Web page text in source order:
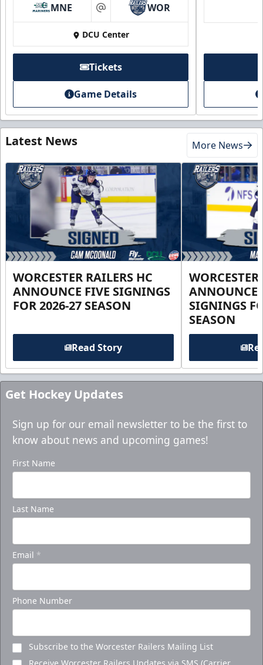
MNE at WOR
DCU Center
Tickets
Game Details
Latest News More News
WORCESTER RAILERS HC
ANNOUNCE FIVE SIGNINGS
FOR 2026-27 SEASON
Read Story
ANNOUNCE
SIGNINGS
SEASON
Get Hockey Updates
Sign up for our email newsletter to be the first to
know about news and upcoming games!
First Name
Last Name
Email *
Phone Number
Subscribe to the Worcester Railers Mailing List